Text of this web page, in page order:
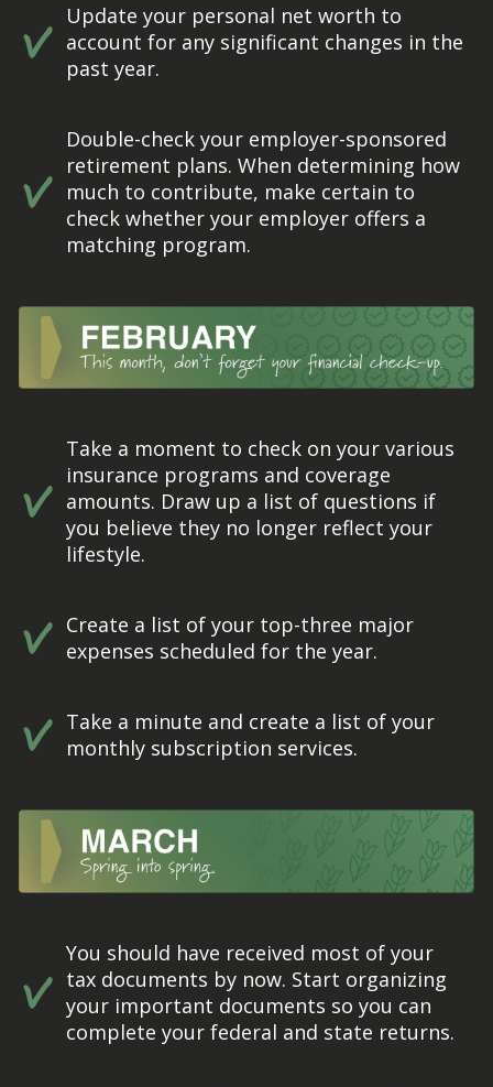
Update your personal net worth to
account for any significant changes in the
past year.
Double-check your employer-sponsored
retirement plans. When determining how
much to contribute, make certain to
check whether your employer offers a
matching program.
Take a moment to check on your various
insurance programs and coverage
amounts. Draw up a list of questions if
you believe they no longer reflect your
lifestyle.
Create a list of your top-three major
expenses scheduled for the year.
Take a minute and create a list of your
monthly subscription services.
You should have received most of your
tax documents by now. Start organizing
your important documents so you can
complete your federal and state returns.